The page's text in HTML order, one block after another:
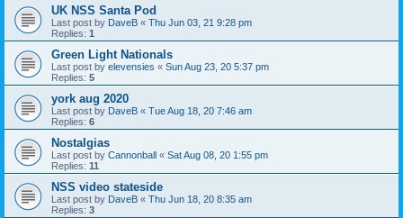
UK NSS Santa Pod
Last post by DaveB « Thu Jun 03, 21 9:28 pm
Replies: 1
Green Light Nationals
Last post by elevensies « Sun Aug 23, 20 5:37 pm
Replies: 5
york aug 2020
Last post by DaveB « Tue Aug 18, 20 7:46 am
Replies: 6
Nostalgias
Last post by Cannonball « Sat Aug 08, 20 1:55 pm
Replies: 11
NSS video stateside
Last post by DaveB « Thu Jun 18, 20 8:35 am
Replies: 3